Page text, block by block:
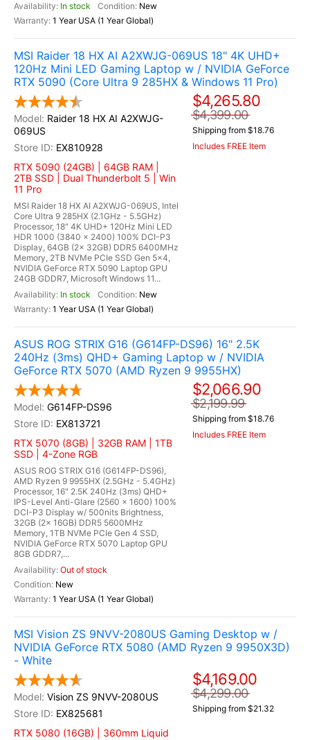
In stock
New
1 Year USA (1 Year Global)
MSI Raider 18 HX AI A2XWJG-069US 18" 4K UHD+
120Hz Mini LED Gaming Laptop w / NVIDIA GeForce
RTX 5090 (Core Ultra 9 285HX & Windows 11 Pro)
Raider 18 HX AI A2XWJG-
069US
EX810928
RTX 5090 (24GB) | 64GB RAM |
2TB SSD | Dual Thunderbolt 5 | Win
11 Pro
MSI Raider 18 HX AI A2XWJG-069US, Intel
Core Ultra 9 285HX (2.1GHz - 5.5GHz)
Processor, 18" 4K UHD+ 120Hz Mini LED
HDR 1000 (3840 x 2400) 100% DCI-P3
Display, 64GB (2x 32GB) DDR5 6400MHz
Memory, 2TB NVMe PCIe SSD Gen 5x4,
NVIDIA GeForce RTX 5090 Laptop GPU
24GB GDDR7, Microsoft Windows 11...
In stock
New
1 Year USA (1 Year Global)
$4,265.80
$4,399.00
Shipping from $18.76
Includes FREE Item
ASUS ROG STRIX G16 (G614FP-DS96) 16" 2.5K
240Hz (3ms) QHD+ Gaming Laptop w / NVIDIA
GeForce RTX 5070 (AMD Ryzen 9 9955HX)
G614FP-DS96
EX813721
RTX 5070 (8GB) | 32GB RAM | 1TB
SSD | 4-Zone RGB
ASUS ROG STRIX G16 (G614FP-DS96),
AMD Ryzen 9 9955HX (2.5GHz - 5.4GHz)
Processor, 16" 2.5K 240Hz (3ms) QHD+
IPS-Level Anti-Glare (2560 x 1600) 100%
DCI-P3 Display w/ 500nits Brightness,
32GB (2x 16GB) DDR5 5600MHz
Memory, 1TB NVMe PCIe Gen 4 SSD,
NVIDIA GeForce RTX 5070 Laptop GPU
8GB GDDR7,...
Out of stock
New
1 Year USA (1 Year Global)
$2,066.90
$2,199.99
Shipping from $18.76
Includes FREE Item
MSI Vision ZS 9NVV-2080US Gaming Desktop w /
NVIDIA GeForce RTX 5080 (AMD Ryzen 9 9950X3D)
- White
Vision ZS 9NVV-2080US
EX825681
RTX 5080 (16GB) | 360mm Liquid
$4,169.00
$4,299.00
Shipping from $21.32